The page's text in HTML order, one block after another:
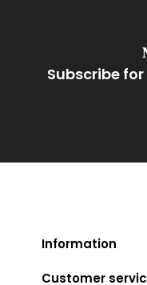
Subscribe
Information
Customer